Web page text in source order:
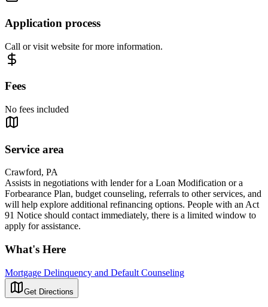
Application process
Call or visit website for more information.
Fees
No fees included
Service area
Crawford, PA
Assists in negotiations with lender for a Loan Modification or a
Forbearance Plan, budget counseling, referrals to other services, and
will help explore additional refinancing options. People with an Act
91 Notice should contact immediately, there is a limited window to
apply for assistance.
What's Here
Mortgage Delinquency and Default Counseling
Get Directions